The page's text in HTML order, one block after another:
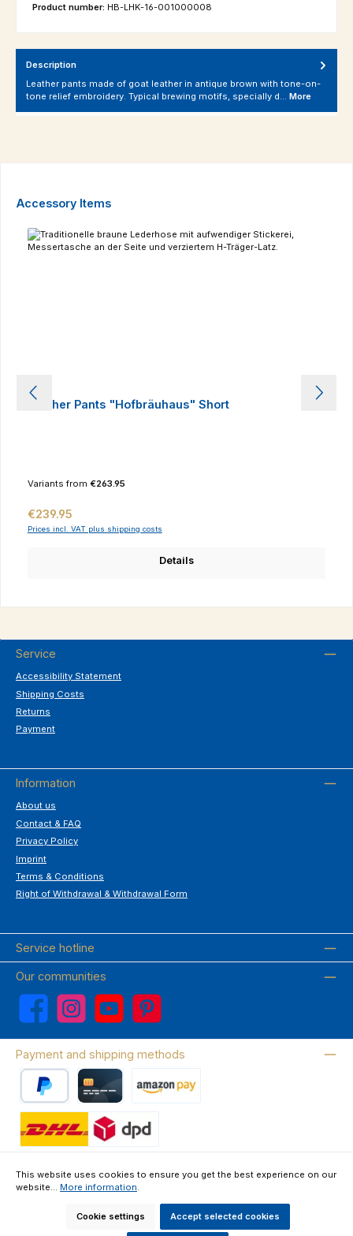
Product number: HB-LHK-16-001000008
Description
Leather pants made of goat leather in antique brown with tone-on-
tone relief embroidery. Typical brewing motifs, specially d… More
Skip product gallery
Accessory Items
Leather Pants "Hofbräuhaus" Short
Variants from €263.95
Regular price:
€239.95
Prices incl. VAT plus shipping costs
Details
Service
Accessibility Statement
Shipping Costs
Returns
Payment
Information
About us
Contact & FAQ
Privacy Policy
Imprint
Terms & Conditions
Right of Withdrawal & Withdrawal Form
Service hotline
Our communities
Facebook Instagram YouTube Pinterest
Payment and shipping methods
About us Contact & FAQ
shipping costsand possible delivery charges, if
This website uses cookies to ensure you get the best experience on our
website... More information.
Cookie settings Accept selected cookies